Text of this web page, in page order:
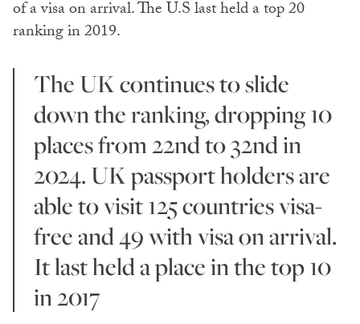
of a visa on arrival. The U.S last held a top 20
ranking in 2019.
The UK continues to slide
down the ranking, dropping 10
places from 22nd to 32nd in
2024. UK passport holders are
able to visit 125 countries visa-
free and 49 with visa on arrival.
It last held a place in the top 10
in 2017